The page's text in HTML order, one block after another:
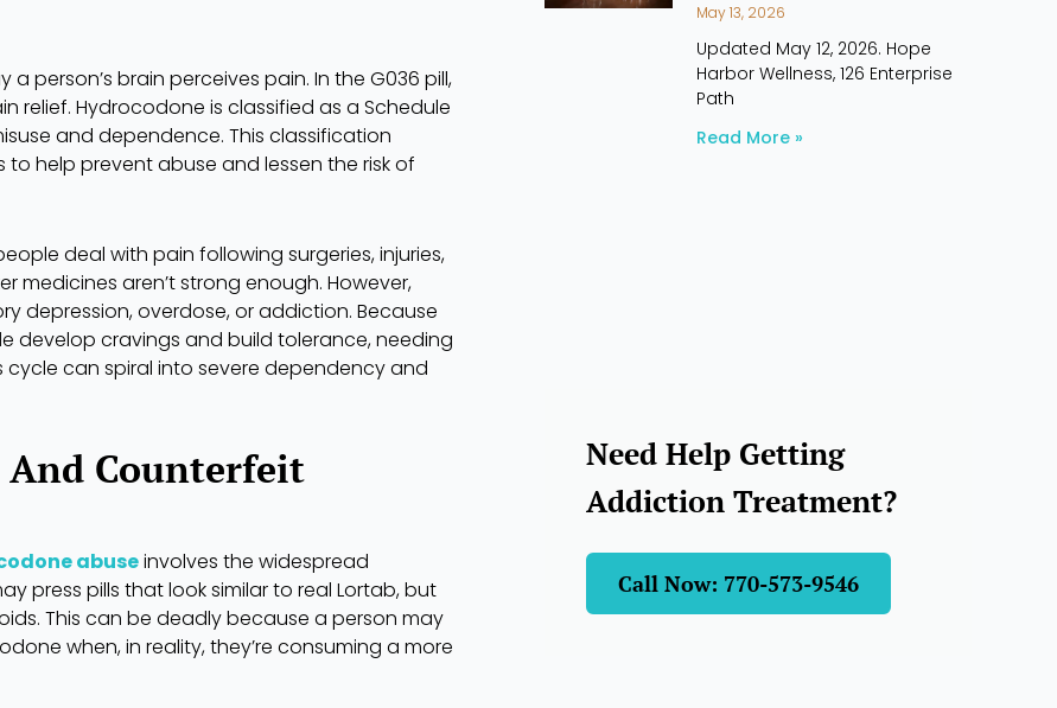
person’s brain perceives pain. In the G036 pill,
relief. Hydrocodone is classified as a Schedule
and dependence. This classification
help prevent abuse and lessen the risk of
deal with pain following surgeries, injuries,
aren’t strong enough. However,
depression, overdose, or addiction. Because
develop cravings and build tolerance, needing
cycle can spiral into severe dependency and
And Counterfeit
abuseinvolves the widespread
press pills that look similar to real Lortab, but
This can be deadly because a person may
when, in reality, they’re consuming a more
May 13, 2026
Updated May 12, 2026. Hope
Harbor Wellness, 126 Enterprise
Path
Read More »
Need Help Getting
Addiction Treatment?
Call Now: 770-573-9546